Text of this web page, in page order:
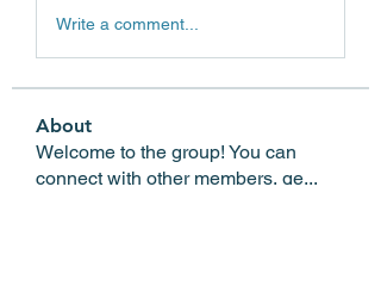
Write a comment...
About
Welcome to the group! You can
connect with other members, ge...